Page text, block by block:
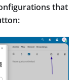
that